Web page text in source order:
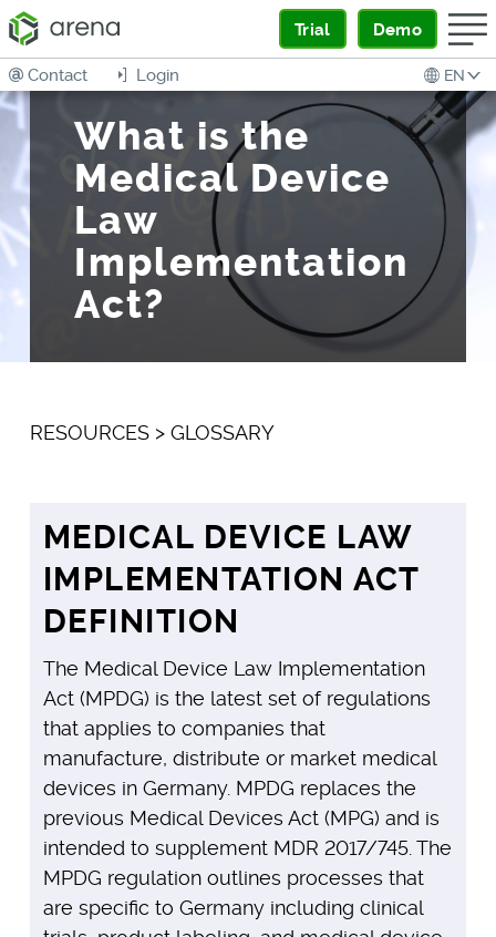
Trial Demo
EN
Login
Contact
What is the
Medical Device
Law
Implementation
Act?
RESOURCES> GLOSSARY
MEDICAL DEVICE LAW
IMPLEMENTATION ACT
DEFINITION
The Medical Device Law Implementation
Act (MPDG) is the latest set of regulations
that applies to companies that
manufacture, distribute or market medical
devices in Germany. MPDG replaces the
previous Medical Devices Act (MPG) and is
intended to supplement MDR 2017/745. The
MPDG regulation outlines processes that
are specific to Germany including clinical